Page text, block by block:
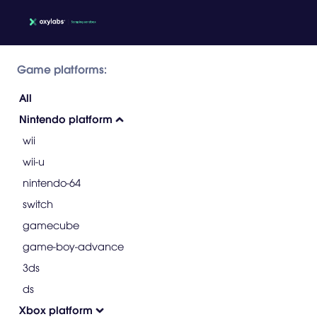
Game platforms:
All
Nintendo platform
wii
wii-u
nintendo-64
switch
gamecube
game-boy-advance
3ds
ds
Xbox platform